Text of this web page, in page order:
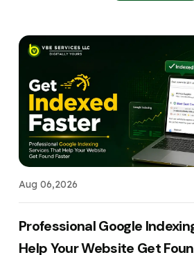
Aug 06,2026
Professional Google
Help Your Website Get